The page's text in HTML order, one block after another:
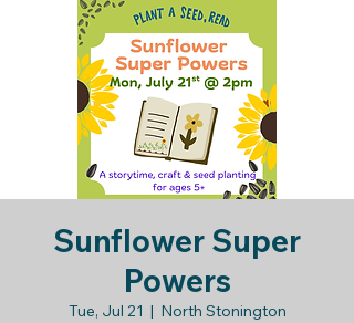
Sunflower Super
Powers
Tue, Jul 21
  |
North Stonington